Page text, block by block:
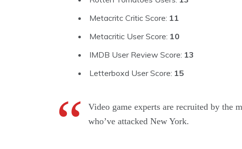
Metacritc Critic Score: 11
Metacritic User Score: 10
IMDB User Review Score: 13
Letterboxd User Score: 15
Video game experts are recruited by the
who’ve attacked New York.